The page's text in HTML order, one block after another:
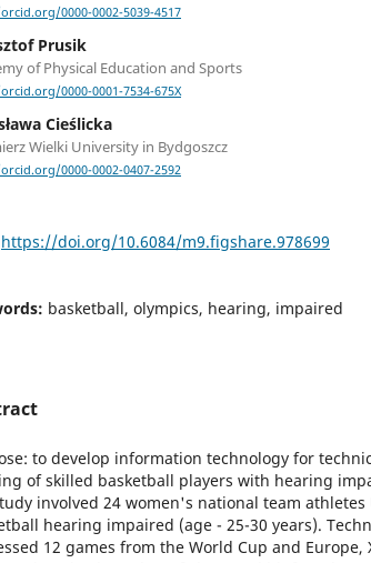
0000-0002-5039-4517
Prusik
of Physical Education and Sports
0000-0001-7534-675X
Cieślicka
Wielki University in Bydgoszcz
0000-0002-0407-2592
https://doi.org/10.6084/m9.figshare.978699
basketball, olympics, hearing, impaired
to develop information technology for
of skilled basketball players with hearing
involved 24 women's national team athletes
hearing impaired (age - 25-30 years).
12 games from the World Cup and Europe,